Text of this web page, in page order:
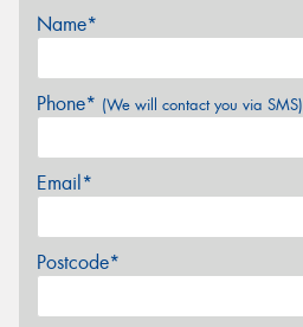
Name*
Phone* (We will contact you via SMS)
Email*
Postcode*